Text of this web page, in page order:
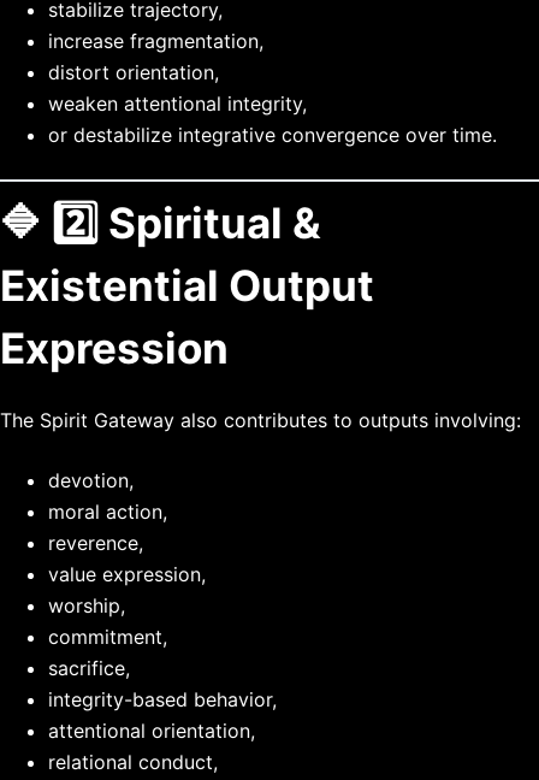
stabilize trajectory,
increase fragmentation,
distort orientation,
weaken attentional integrity,
or destabilize integrative convergence over time.
🔷 2️⃣ Spiritual &
Existential Output
Expression
The Spirit Gateway also contributes to outputs involving:
devotion,
moral action,
reverence,
value expression,
worship,
commitment,
sacrifice,
integrity-based behavior,
attentional orientation,
relational conduct,